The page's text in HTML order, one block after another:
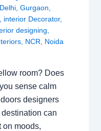
Delhi, Gurgaon,
interior Decorator,
designing,
, NCR, Noida
room? Does
sense calm
designers
can
on moods,